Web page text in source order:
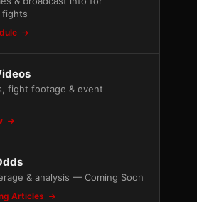
fights
fight footage & event
& analysis — Coming Soon
Articles